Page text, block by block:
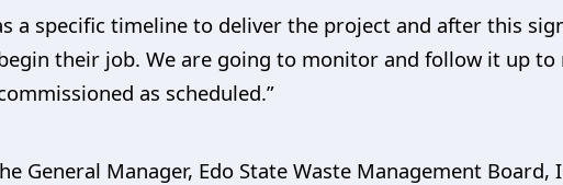
a specific timeline to deliver the project and after this
their job. We are going to monitor and follow it up to
as scheduled.”
General Manager, Edo State Waste Management